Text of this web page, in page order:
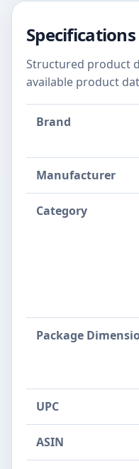
Specifications
Structured product
available product
Brand
Manufacturer
Category
Package
UPC
ASIN